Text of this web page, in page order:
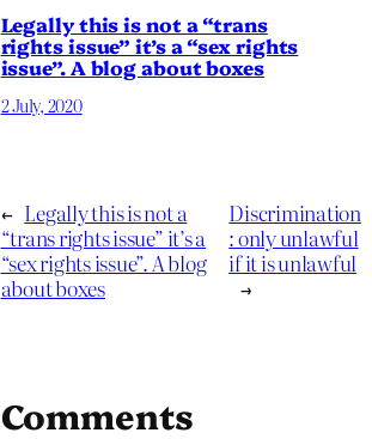
Legally this is not a “trans
rights issue” it’s a “sex rights
issue”. A blog about boxes
2 July, 2020
← Legally this is not a
“trans rights issue” it’s a
“sex rights issue”. A blog
about boxes
Discrimination
: only unlawful
if it is unlawful
→
Comments